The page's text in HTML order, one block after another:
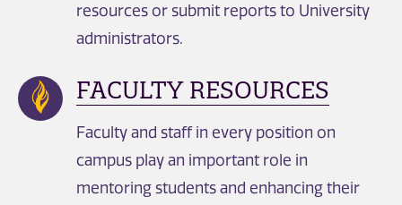
resources or submit reports to University
administrators.
FACULTY RESOURCES
Faculty and staff in every position on
campus play an important role in
mentoring students and enhancing their